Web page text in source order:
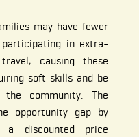
may have fewer
in extra-
causing these
soft skills and be
the community. The
opportunity gap by
discounted price